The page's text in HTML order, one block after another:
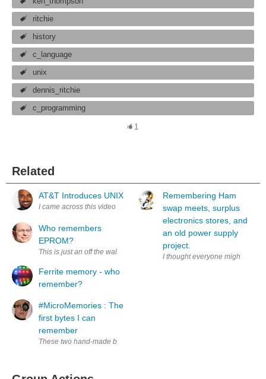
ritchie
history
c_language
unix
dennis_ritchie
c_programming
1
Related
AT&T Introduces UNIX
Who remembers
EPROM?
This is just an off the wall way to say thank you to element14 and
Ferrite memory - who
remember?
#MicroMemories : The
first bytes I can
remember
These two hand-made books and mostly hand-written maybe
Remembering Ham
swap meets, surplus
electronics stores, and
an old power supply
project.
I thought everyone might enjoy